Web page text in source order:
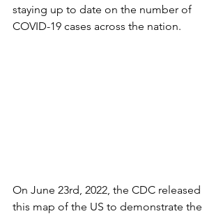
staying up to date on the number of
COVID-19 cases across the nation.
On June 23rd, 2022, the CDC released
this map of the US to demonstrate the